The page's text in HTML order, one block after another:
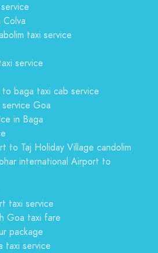
taxi service
service
baga taxi cab service
Goa
in Baga
to Taj Holiday Village candolim
international Airport to
taxi service
Goa taxi fare
package
taxi service